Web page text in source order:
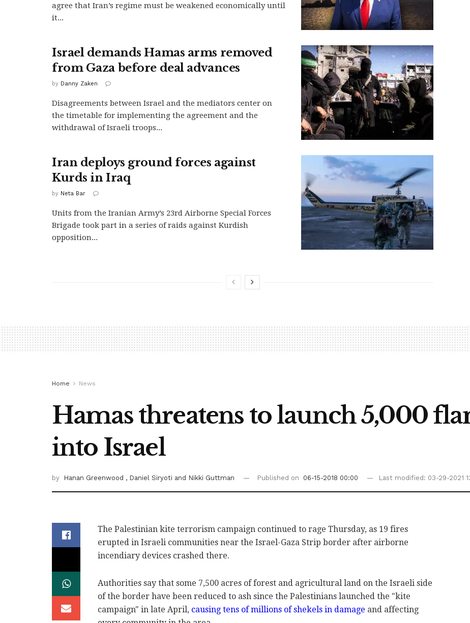
agree that Iran’s regime must be weakened economically until
it...
Israel demands Hamas arms removed
from Gaza before deal advances
by Danny Zaken
Disagreements between Israel and the mediators center on
the timetable for implementing the agreement and the
withdrawal of Israeli troops...
Iran deploys ground forces against
Kurds in Iraq
by Neta Bar
Units from the Iranian Army’s 23rd Airborne Special Forces
Brigade took part in a series of raids against Kurdish
opposition...
Home News
Hamas threatens to launch 5,000
into Israel
by Hanan Greenwood , Daniel Siryoti and Nikki Guttman Published on 06-15-2018 00:00 Last modified: 03-29-2021
The Palestinian kite terrorism campaign continued to ‎rage Thursday, as 19 fires
erupted in Israeli ‎communities near the Israel-Gaza Strip border after ‎airborne
incendiary devices crashed there.
Authorities say that some 7,500 acres of forest and ‎agricultural ‎land on ‎the Israeli side
of the border ‎have been reduced ‎to ash since the Palestinians ‎launched the "kite
campaign" in late April, causing ‎tens of millions of ‎shekels in ‎damage and affecting